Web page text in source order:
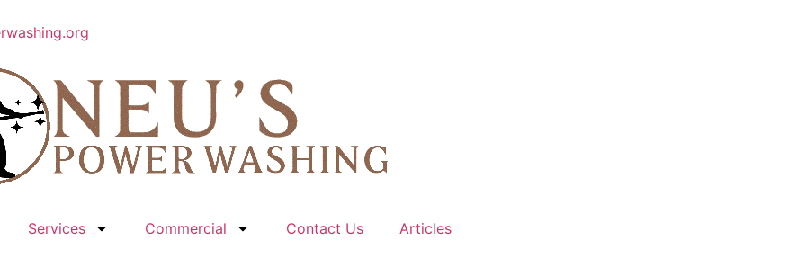
Services Commercial Contact Us Articles